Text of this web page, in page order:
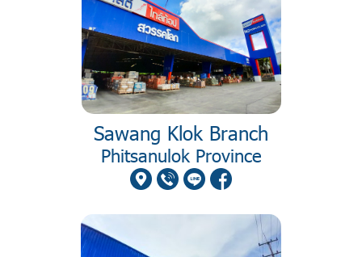
Sawang Klok Branch
Phitsanulok Province